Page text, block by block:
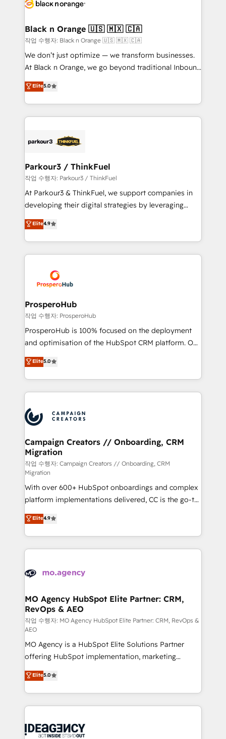
data hygiene, and tailored HubSpot solutions. Our
a global consultancy with the care and agility of a
boutique firm. At Triario, we’re big enough to deliver
but small enough to listen. Our Services: HubSpot
implementations & data migration Custom AI agents
Website design Let’s turn your CRM into your growth
engine!
Black n Orange 🇺🇸 🇲🇽 🇨🇦
작업 수행자: Black n Orange 🇺🇸 🇲🇽 🇨🇦
We don’t just optimize — we transform businesses.
At Black n Orange, we go beyond traditional Inbound
Marketing with our exclusive methodologies:
BOOMS and BOOST. Together, they form a powerful
combination that has driven success for over 800
businesses worldwide. As Elite HubSpot Partners, we
strategies that integrate data-driven marketing,
companies scale faster and smarter. 🔹 BOOMS:
Demand generation for all your buyers With BOOMS,
you invest in 100% of your buyers, accelerating your
growth and positioning yourself as an undisputed
transformation process A methodology designed to
implement HubSpot effectively and optimize your
record of business transformation, our growth-first
approach has helped brands dominate their
Elite5.0
Parkour3 / ThinkFuel
작업 수행자: Parkour3 / ThinkFuel
At Parkour3 & ThinkFuel, we support companies in
developing their digital strategies by leveraging
technologies and automating their marketing and
sales processes to generate growth. Our offer spans
from Strategy to Operations. We specialize in CRM
onboarding and implementation, web design, sales
extensive experience working with tech companies
and manufacturers since 2002, we are committed to
empowering our clients and developing their
autonomy. Get to grips with HubSpot through
guided implementation and seamless integration of
the CRM platform into your digital ecosystem. Would
marketing strategy? We'll provide support tailored
to your needs and sales objectives. With 125+
Accreditations. Based in Canada (coast to coast), our
services are offered in both English & French.
Elite4.9
ProsperoHub
작업 수행자: ProsperoHub
ProsperoHub is 100% focused on the deployment
and optimisation of the HubSpot CRM platform. Our
highly experienced team of solutions experts will
ensure that you achieve maximum adoption and
ROI from your HubSpot investment. Use our
extensive HubSpot, sales, marketing, service and
HubSpot journey, design and implement your
processes and skilfully bring your revenue
infrastructure to life. Our collaborative approach
keeps you in control whilst we plan and support the
route to your revenue goals. We have successfully
supported over 500 organisations with HubSpot
implementation, optimisation, training, and
adoption assurance. Our tried and tested Roadmap
methodology will ensure that you receive the best
deployment experience possible. Whether you are
new to HubSpot or seeking to turn around a poor
install, our team have the change management
Elite5.0
Campaign Creators // Onboarding, CRM
Migration
작업 수행자: Campaign Creators // Onboarding, CRM
Migration
With over 600+ HubSpot onboardings and complex
platform implementations delivered, CC is the go-to
Elite Solutions Partner for businesses ready to
migrate, replatform, and scale smarter. We specialize
in high-impact CRM and CMS migrations and
onboarding from platforms like Salesforce, NetSuite,
WordPress and legacy CRMs, turning fragmented
architectures that accelerate revenue operations and
performance. - Multi-object CRM migration, cleanup,
and implementation. - Pre-built and custom
integrations across your full tech stack. - Custom
object setup, CMS builds, and full-funnel automation.
- Dashboards, lifecycle campaigns, and lead
nurturing sequences. - Cross-hub setup across
Marketing, Sales, Operations, and Service Hubs. -
Ongoing optimization, managed support, and
scalable retainers. Let’s make HubSpot your most
drive results.
Elite4.9
MO Agency HubSpot Elite Partner: CRM,
RevOps & AEO
작업 수행자: MO Agency HubSpot Elite Partner: CRM, RevOps &
AEO
MO Agency is a HubSpot Elite Solutions Partner
offering HubSpot implementation, marketing
automation, CRM and RevOps consulting, data
architecture, sales enablement, lifecycle automation,
lead scoring and revenue reporting. HubSpot,
Salesforce and integrated enterprise stacks. Digital
Generative Engine Optimisation (AI Search),
Elite5.0